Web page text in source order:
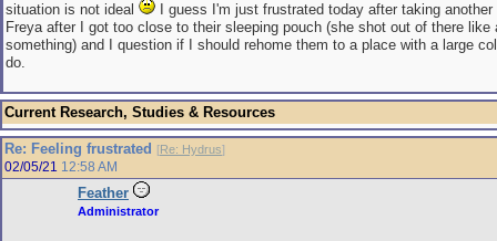
situation is not ideal
I guess I'm just frustrated today after taking
Freya after I got too close to their sleeping pouch (she shot out of there like
something) and I question if I should rehome them to a place with a large
do.
Current Research, Studies & Resources
Re: Feeling frustrated [Re: Hydrus]
02/05/21 12:58 AM
Feather
Administrator